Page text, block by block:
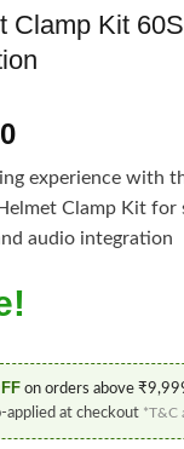
Clamp Kit
experience with
Clamp Kit for
audio integration
on orders above
applied at checkout *T&C